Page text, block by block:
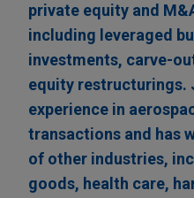
private equity and
including leveraged
investments, carve-
equity restructurings.
experience in
transactions and has
of other industries,
goods, health care,